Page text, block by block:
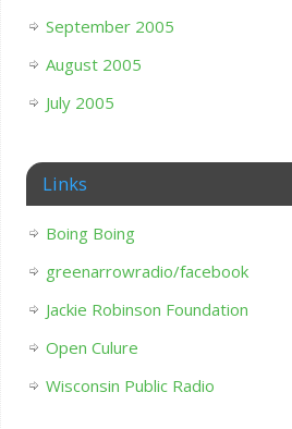
September 2005
August 2005
July 2005
Links
Boing Boing
greenarrowradio/facebook
Jackie Robinson Foundation
Open Culure
Wisconsin Public Radio